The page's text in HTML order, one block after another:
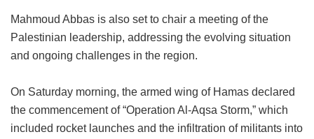
Mahmoud Abbas is also set to chair a meeting of the
Palestinian leadership, addressing the evolving situation
and ongoing challenges in the region.
On Saturday morning, the armed wing of Hamas declared
the commencement of “Operation Al-Aqsa Storm,” which
included rocket launches and the infiltration of militants into